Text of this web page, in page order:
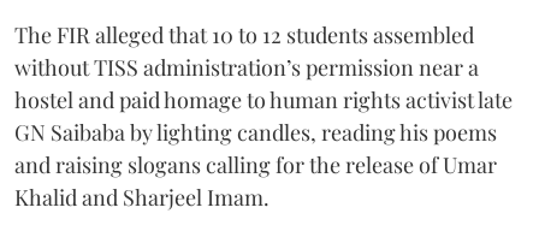
The FIR alleged that 10 to 12 students assembled
without TISS administration’s permission near a
hostel and paid homage to human rights activist late
GN Saibaba by lighting candles, reading his poems
and raising slogans calling for the release of Umar
Khalid and Sharjeel Imam.